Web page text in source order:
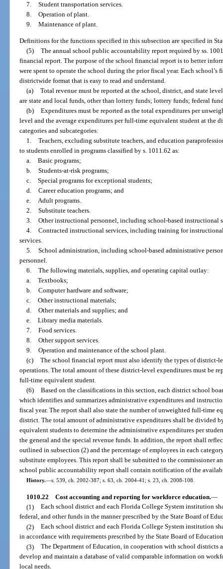
7. Student transportation services.
8. Operation of plant.
9. Maintenance of plant.
Definitions for the functions specified in this subsection are specified in
(5) The annual school public accountability report required by ss.
financial report. The purpose of the school financial report is to better
were spent to operate the school during the prior fiscal year. Each
districtwide format that is easy to read and understand.
(a) Total revenue must be reported at the school, district, and state
are state and local funds, other than lottery funds; lottery funds; federal
(b) Expenditures must be reported as the total expenditures per
level and the average expenditures per full-time equivalent student at the
categories and subcategories:
1. Teachers, excluding substitute teachers, and education
to students enrolled in programs classified by s. 1011.62 as:
a. Basic programs;
b. Students-at-risk programs;
c. Special programs for exceptional students;
d. Career education programs; and
e. Adult programs.
2. Substitute teachers.
3. Other instructional personnel, including school-based instructional
4. Contracted instructional services, including training for
services.
5. School administration, including school-based administrative
personnel.
6. The following materials, supplies, and operating capital outlay:
a. Textbooks;
b. Computer hardware and software;
c. Other instructional materials;
d. Other materials and supplies; and
e. Library media materials.
7. Food services.
8. Other support services.
9. Operation and maintenance of the school plant.
(c) The school financial report must also identify the types of district-
operations. The total amount of these district-level expenditures must be
full-time equivalent student.
(6) Based on the classifications in this section, each district school
which identifies and summarizes administrative expenditures and
fiscal year. The report shall also state the number of unweighted full-time
district. The total amount of administrative expenditures shall be divided
equivalent students to determine the administrative expenditures per
the general and the special revenue funds. In addition, the report shall
outlined in subsection (2) and the percentage of employees in each
substitute employees. This report shall be submitted to the commissioner
school public accountability report shall contain notification of the
History.—s. 539, ch. 2002-387; s. 63, ch. 2004-41; s. 23, ch. 2008-108.
1010.22 Cost accounting and reporting for workforce education.—
(1) Each school district and each Florida College System institution
federal, and other funds in the manner prescribed by the State Board of
(2) Each school district and each Florida College System institution
in accordance with requirements prescribed by the State Board of
(3) The Department of Education, in cooperation with school districts
develop and maintain a database of valid comparable information on
local needs.